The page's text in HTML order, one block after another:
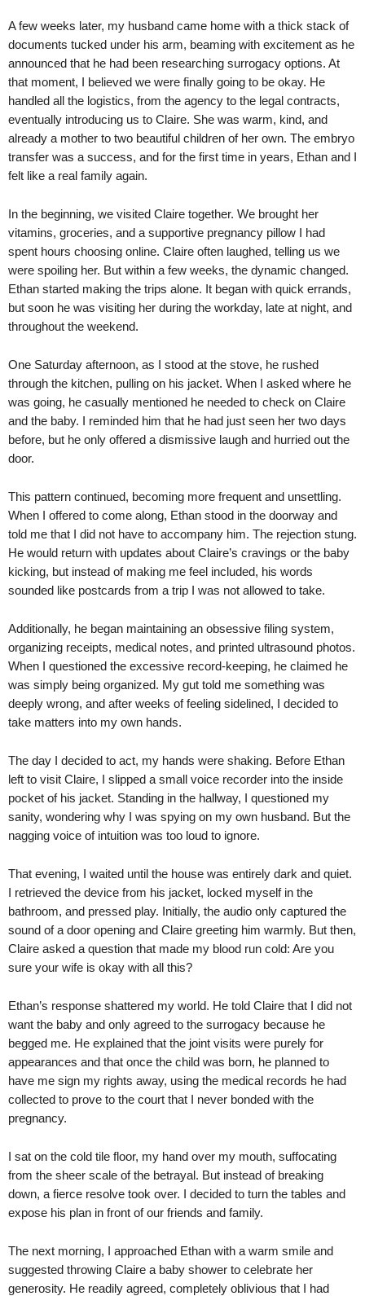
A few weeks later, my husband came home with a thick stack of
documents tucked under his arm, beaming with excitement as he
announced that he had been researching surrogacy options. At
that moment, I believed we were finally going to be okay. He
handled all the logistics, from the agency to the legal contracts,
eventually introducing us to Claire. She was warm, kind, and
already a mother to two beautiful children of her own. The embryo
transfer was a success, and for the first time in years, Ethan and I
felt like a real family again.
In the beginning, we visited Claire together. We brought her
vitamins, groceries, and a supportive pregnancy pillow I had
spent hours choosing online. Claire often laughed, telling us we
were spoiling her. But within a few weeks, the dynamic changed.
Ethan started making the trips alone. It began with quick errands,
but soon he was visiting her during the workday, late at night, and
throughout the weekend.
One Saturday afternoon, as I stood at the stove, he rushed
through the kitchen, pulling on his jacket. When I asked where he
was going, he casually mentioned he needed to check on Claire
and the baby. I reminded him that he had just seen her two days
before, but he only offered a dismissive laugh and hurried out the
door.
This pattern continued, becoming more frequent and unsettling.
When I offered to come along, Ethan stood in the doorway and
told me that I did not have to accompany him. The rejection stung.
He would return with updates about Claire’s cravings or the baby
kicking, but instead of making me feel included, his words
sounded like postcards from a trip I was not allowed to take.
Additionally, he began maintaining an obsessive filing system,
organizing receipts, medical notes, and printed ultrasound photos.
When I questioned the excessive record-keeping, he claimed he
was simply being organized. My gut told me something was
deeply wrong, and after weeks of feeling sidelined, I decided to
take matters into my own hands.
The day I decided to act, my hands were shaking. Before Ethan
left to visit Claire, I slipped a small voice recorder into the inside
pocket of his jacket. Standing in the hallway, I questioned my
sanity, wondering why I was spying on my own husband. But the
nagging voice of intuition was too loud to ignore.
That evening, I waited until the house was entirely dark and quiet.
I retrieved the device from his jacket, locked myself in the
bathroom, and pressed play. Initially, the audio only captured the
sound of a door opening and Claire greeting him warmly. But then,
Claire asked a question that made my blood run cold: Are you
sure your wife is okay with all this?
Ethan’s response shattered my world. He told Claire that I did not
want the baby and only agreed to the surrogacy because he
begged me. He explained that the joint visits were purely for
appearances and that once the child was born, he planned to
have me sign my rights away, using the medical records he had
collected to prove to the court that I never bonded with the
pregnancy.
I sat on the cold tile floor, my hand over my mouth, suffocating
from the sheer scale of the betrayal. But instead of breaking
down, a fierce resolve took over. I decided to turn the tables and
expose his plan in front of our friends and family.
The next morning, I approached Ethan with a warm smile and
suggested throwing Claire a baby shower to celebrate her
generosity. He readily agreed, completely oblivious that I had